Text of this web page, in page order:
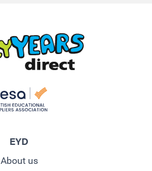
EYD
About us